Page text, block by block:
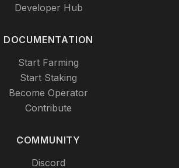
Developer Hub
DOCUMENTATION
Start Farming
Start Staking
Become Operator
Contribute
COMMUNITY
Discord